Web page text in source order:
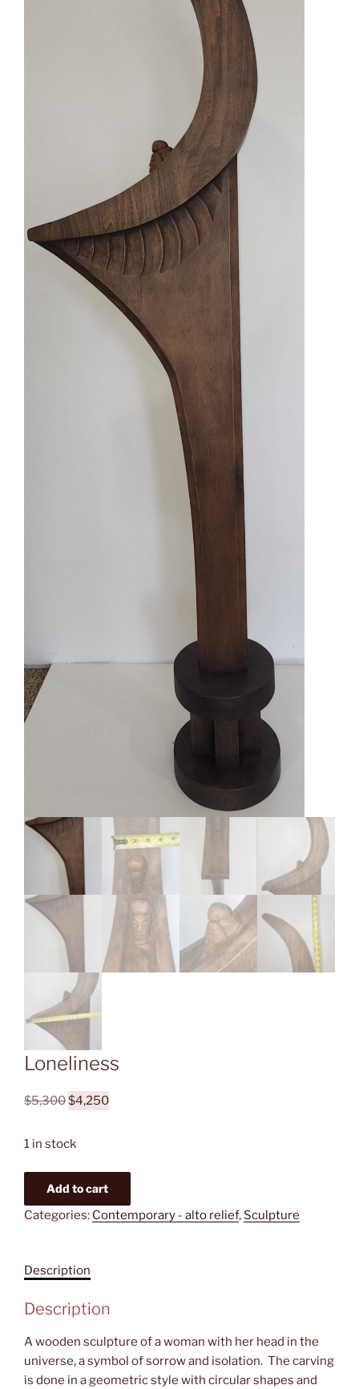
Loneliness
$5,300Original
was:
$4,250Current
1 in stock
Loneliness
Add to cart
Categories: Contemporary - alto relief, Sculpture
Description
Description
A wooden sculpture of a woman with her head in the
universe, a symbol of sorrow and isolation. The carving
is done in a geometric style with circular shapes and